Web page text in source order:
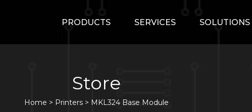
PRODUCTS SERVICES SOLUTIONS
Store
Home > Printers > MKL324 Base Module